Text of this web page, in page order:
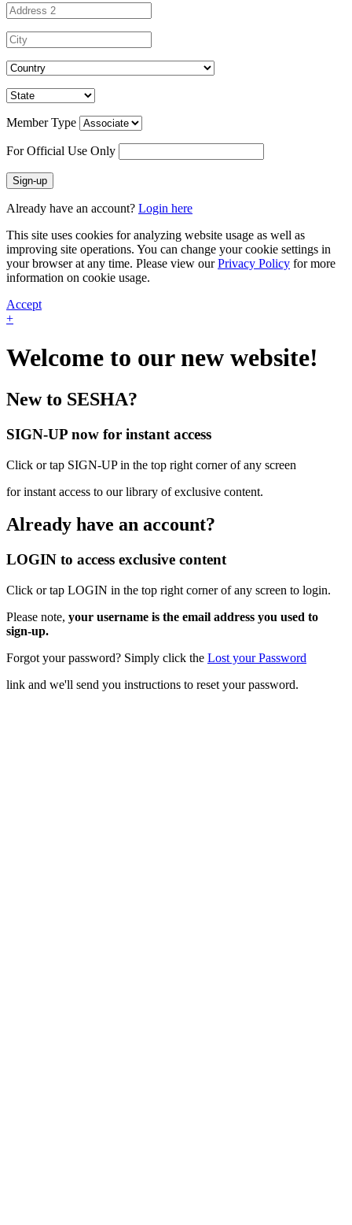
Member Type
For Official Use Only
Sign-up
Already have an account? Login here
This site uses cookies for analyzing website usage as well as
improving site operations. You can change your cookie settings in
your browser at any time. Please view ourPrivacy Policy for more
information on cookie usage.
Accept
+
Welcome to our new website!
New to SESHA?
SIGN-UP now for instant access
Click or tap SIGN-UP in the top right corner of any screen
for instant access to our library of exclusive content.
Already have an account?
LOGIN to access exclusive content
Click or tap LOGIN in the top right corner of any screen to login.
Please note, your username is the email address you used to
sign-up.
Forgot your password? Simply click the Lost your Password
link and we'll send you instructions to reset your password.